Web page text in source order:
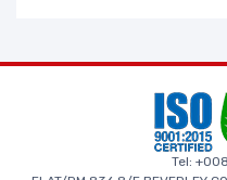
Tel: